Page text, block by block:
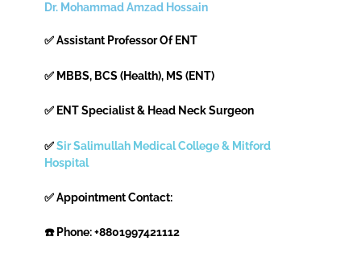
Dr. Mohammad Amzad Hossain
✅ Assistant Professor Of ENT
✅ MBBS, BCS (Health), MS (ENT)
✅ ENT Specialist & Head Neck Surgeon
✅Sir Salimullah Medical College & Mitford
Hospital
✅ Appointment Contact:
☎️ Phone: +8801997421112